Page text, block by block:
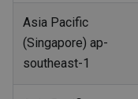
Asia Pacific
(Singapore) ap-
southeast-1